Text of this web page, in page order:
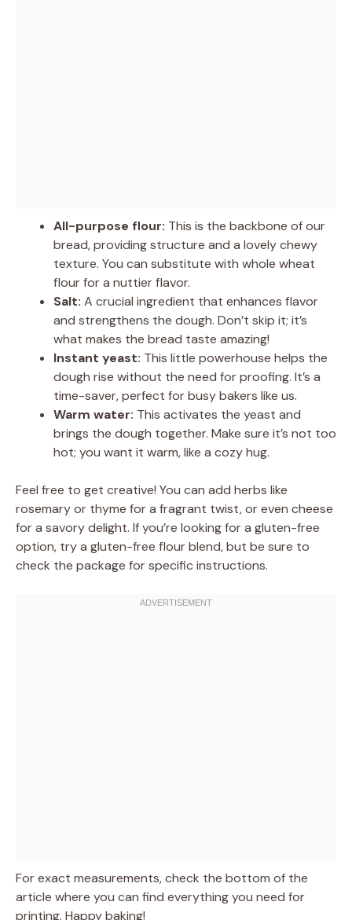
All-purpose flour: This is the backbone of our
bread, providing structure and a lovely chewy
texture. You can substitute with whole wheat
flour for a nuttier flavor.
Salt: A crucial ingredient that enhances flavor
and strengthens the dough. Don’t skip it; it’s
what makes the bread taste amazing!
Instant yeast: This little powerhouse helps the
dough rise without the need for proofing. It’s a
time-saver, perfect for busy bakers like us.
Warm water: This activates the yeast and
brings the dough together. Make sure it’s not too
hot; you want it warm, like a cozy hug.
Feel free to get creative! You can add herbs like
rosemary or thyme for a fragrant twist, or even cheese
for a savory delight. If you’re looking for a gluten-free
option, try a gluten-free flour blend, but be sure to
check the package for specific instructions.
For exact measurements, check the bottom of the
article where you can find everything you need for
printing. Happy baking!